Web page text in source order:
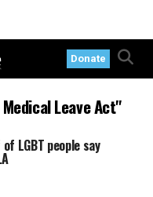
Donate
Leave Act"
LGBT people say